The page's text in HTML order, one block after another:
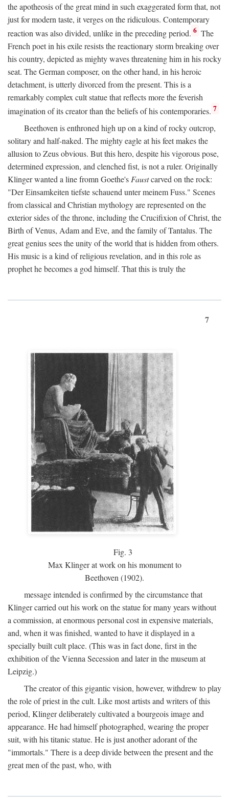
the apotheosis of the great mind in such exaggerated form that, not
just for modern taste, it verges on the ridiculous. Contemporary
reaction was also divided, unlike in the preceding period. 6 The
French poet in his exile resists the reactionary storm breaking over
his country, depicted as mighty waves threatening him in his rocky
seat. The German composer, on the other hand, in his heroic
detachment, is utterly divorced from the present. This is a
remarkably complex cult statue that reflects more the feverish
imagination of its creator than the beliefs of his contemporaries. 7
Beethoven is enthroned high up on a kind of rocky outcrop,
solitary and half-naked. The mighty eagle at his feet makes the
allusion to Zeus obvious. But this hero, despite his vigorous pose,
determined expression, and clenched fist, is not a ruler. Originally
Klinger wanted a line fromn Goethe'sFaustcarved on the rock:
"Der Einsamkeiten tiefste schauend unter meinem Fuss." Scenes
from classical and Christian mythology are represented on the
exterior sides of the throne, including the Crucifixion of Christ, the
Birth of Venus, Adam and Eve, and the family of Tantalus. The
great genius sees the unity of the world that is hidden from others.
His music is a kind of religious revelation, and in this role as
prophet he becomes a god himself. That this is truly the
7
Fig. 3
Max Klinger at work on his monument to
Beethoven (1902).
message intended is confirmed by the circumstance that
Klinger carried out his work on the statue for many years without
a commission, at enormous personal cost in expensive materials,
and, when it was finished, wanted to have it displayed in a
specially built cult place. (This was in fact done, first in the
exhibition of the Vienna Secession and later in the museum at
Leipzig.)
The creator of this gigantic vision, however, withdrew to play
the role of priest in the cult. Like most artists and writers of this
period, Klinger deliberately cultivated a bourgeois image and
appearance. He had himself photographed, wearing the proper
suit, with his titanic statue. He is just another adorant of the
"immortals." There is a deep divide between the present and the
great men of the past, who, with